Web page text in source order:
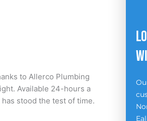
to Allerco Plumbing
Available 24-hours a
stood the test of time.